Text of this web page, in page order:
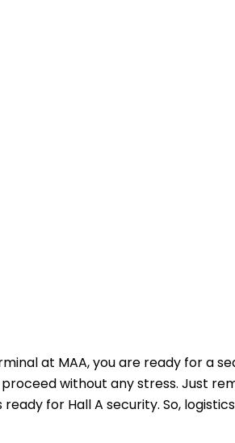
at MAA, you are ready for a
without any stress. Just
for Hall A security. So,